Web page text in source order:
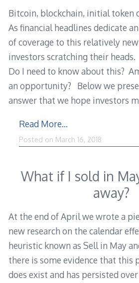
Bitcoin, blockchain, initial token
As financial headlines dedicate
of coverage to this relatively
investors scratching their
Do I need to know about this?
an opportunity? Below we
answer that we hope investors
Read More…
Posted on March 16, 2018
What if I sold in
away?
At the end of April we wrote a
new research on the calendar
heuristic known as Sell in May
there is some evidence that this
does exist and has persisted